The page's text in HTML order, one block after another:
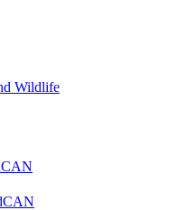
Wildlife